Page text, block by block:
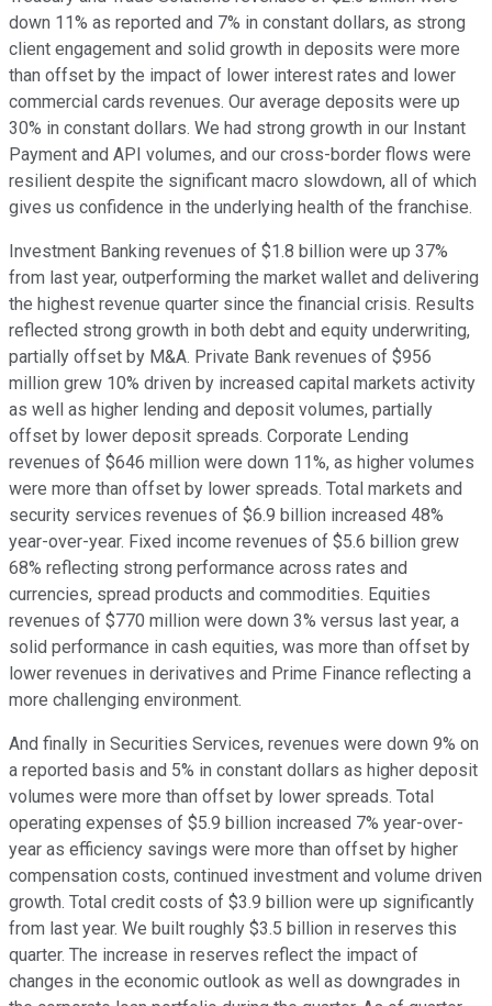
down 11% as reported and 7% in constant dollars, as strong
client engagement and solid growth in deposits were more
than offset by the impact of lower interest rates and lower
commercial cards revenues. Our average deposits were up
30% in constant dollars. We had strong growth in our Instant
Payment and API volumes, and our cross-border flows were
resilient despite the significant macro slowdown, all of which
gives us confidence in the underlying health of the franchise.
Investment Banking revenues of $1.8 billion were up 37%
from last year, outperforming the market wallet and delivering
the highest revenue quarter since the financial crisis. Results
reflected strong growth in both debt and equity underwriting,
partially offset by M&A. Private Bank revenues of $956
million grew 10% driven by increased capital markets activity
as well as higher lending and deposit volumes, partially
offset by lower deposit spreads. Corporate Lending
revenues of $646 million were down 11%, as higher volumes
were more than offset by lower spreads. Total markets and
security services revenues of $6.9 billion increased 48%
year-over-year. Fixed income revenues of $5.6 billion grew
68% reflecting strong performance across rates and
currencies, spread products and commodities. Equities
revenues of $770 million were down 3% versus last year, a
solid performance in cash equities, was more than offset by
lower revenues in derivatives and Prime Finance reflecting a
more challenging environment.
And finally in Securities Services, revenues were down 9% on
a reported basis and 5% in constant dollars as higher deposit
volumes were more than offset by lower spreads. Total
operating expenses of $5.9 billion increased 7% year-over-
year as efficiency savings were more than offset by higher
compensation costs, continued investment and volume driven
growth. Total credit costs of $3.9 billion were up significantly
from last year. We built roughly $3.5 billion in reserves this
quarter. The increase in reserves reflect the impact of
changes in the economic outlook as well as downgrades in